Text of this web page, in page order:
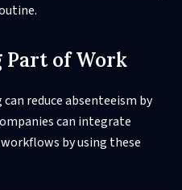
Part of Work
reduce absenteeism by
can integrate
by using these